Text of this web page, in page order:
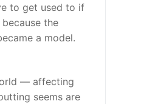
to get used to if
the
a model.
— affecting
seems are